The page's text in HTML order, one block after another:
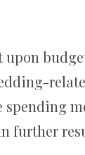
further